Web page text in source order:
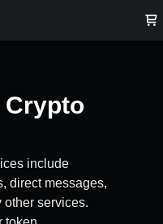
Crypto
include
direct messages,
other services.